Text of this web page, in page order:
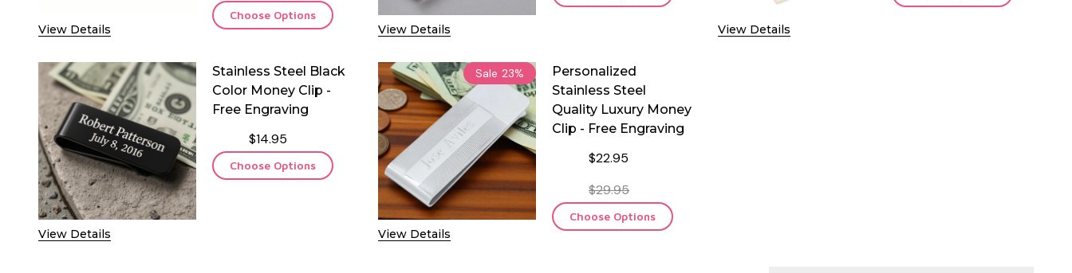
View Details
Choose Options
View Details View Details
View Details
Stainless Steel Black
Color Money Clip -
Free Engraving
$14.95
Choose Options
Sale 23%
View Details
Personalized
Stainless Steel
Quality Luxury Money
Clip - Free Engraving
$22.95
$29.95
Choose Options